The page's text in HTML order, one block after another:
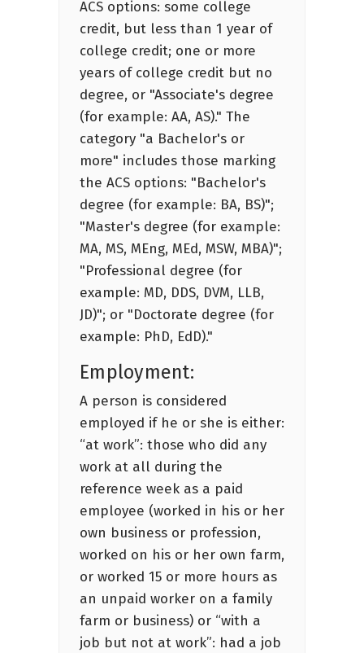
ACS options: some college
credit, but less than 1 year of
college credit; one or more
years of college credit but no
degree, or "Associate's degree
(for example: AA, AS)." The
category "a Bachelor's or
more" includes those marking
the ACS options: "Bachelor's
degree (for example: BA, BS)";
"Master's degree (for example:
MA, MS, MEng, MEd, MSW, MBA)";
"Professional degree (for
example: MD, DDS, DVM, LLB,
JD)"; or "Doctorate degree (for
example: PhD, EdD)."
Employment:
A person is considered
employed if he or she is either:
“at work”: those who did any
work at all during the
reference week as a paid
employee (worked in his or her
own business or profession,
worked on his or her own farm,
or worked 15 or more hours as
an unpaid worker on a family
farm or business) or “with a
job but not at work”: had a job